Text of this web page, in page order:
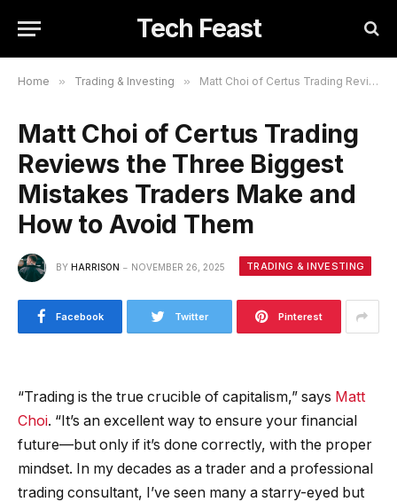
Tech Feast
Home » Trading & Investing » Matt Choi of Certus Trading Reviews the Three Biggest Mistakes Traders Make and How to Avoid Them
Matt Choi of Certus Trading
Reviews the Three Biggest
Mistakes Traders Make and
How to Avoid Them
BY HARRISON NOVEMBER 26, 2025 TRADING & INVESTING
Facebook Twitter Pinterest
“Trading is the true crucible of capitalism,” says Matt
Choi. “It’s an excellent way to ensure your financial
future—but only if it’s done correctly, with the proper
mindset. In my decades as a trader and a professional
trading consultant, I’ve seen many a starry-eyed but